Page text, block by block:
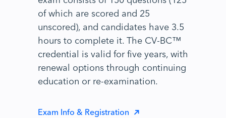
of which are scored and 25
unscored), and candidates have 3.5
hours to complete it. The CV-BC™
credential is valid for five years, with
renewal options through continuing
education or re-examination.
Exam Info & Registration